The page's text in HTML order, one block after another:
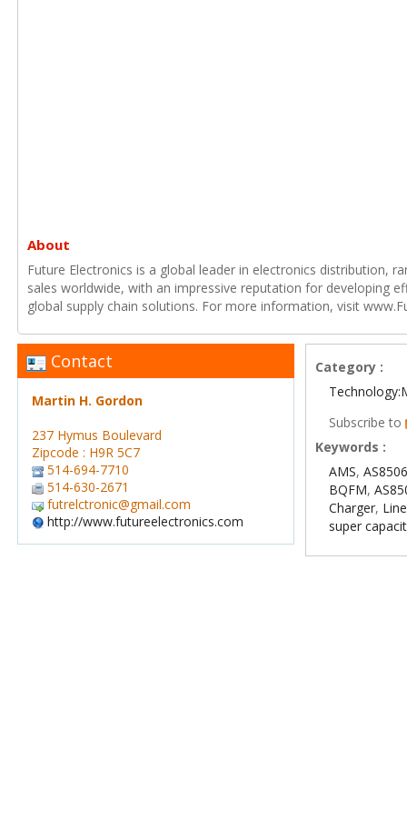
About
Future Electronics is a global leader in electronics distribution,
sales worldwide, with an impressive reputation for developing
global supply chain solutions. For more information, visit
Contact
Martin H. Gordon
237 Hymus Boulevard
Zipcode : H9R 5C7
514-694-7710
514-630-2671
futrelctronic@gmail.com
http://www.futureelectronics.com
Category :
Subscribe to
Keywords :
AMS,
BQFM,
Charger,
super